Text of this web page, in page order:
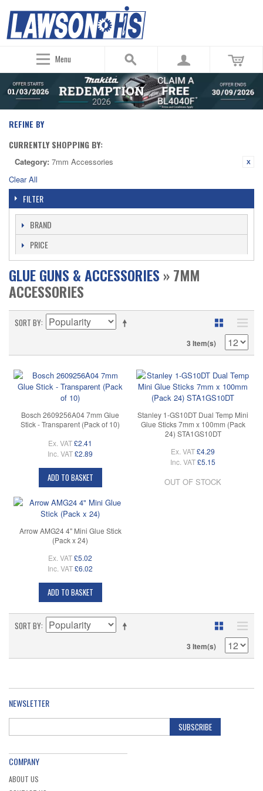
Menu
REFINE BY
CURRENTLY SHOPPING BY:
Category: 7mm Accessories
Clear All
FILTER
BRAND
PRICE
GLUE GUNS & ACCESSORIES » 7MM
ACCESSORIES
SORT BY
3 Item(s)
Bosch 2609256A04 7mm Glue
Stick - Transparent (Pack of 10)
Ex. VAT£2.41
Inc. VAT£2.89
ADD TO BASKET
Stanley 1-GS10DT Dual Temp Mini
Glue Sticks 7mm x 100mm (Pack
24) STA1GS10DT
Ex. VAT£4.29
Inc. VAT£5.15
OUT OF STOCK
Arrow AMG24 4" Mini Glue Stick
(Pack x 24)
Ex. VAT£5.02
Inc. VAT£6.02
ADD TO BASKET
SORT BY
3 Item(s)
NEWSLETTER
SUBSCRIBE
COMPANY
ABOUT US